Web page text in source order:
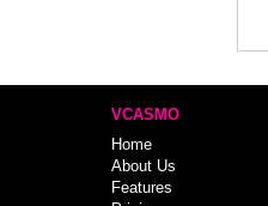
VCASMO
Home
About Us
Features